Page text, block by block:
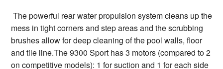
The powerful rear water propulsion system cleans up the
mess in tight corners and step areas and the scrubbing
brushes allow for deep cleaning of the pool walls, floor
and tile line.The 9300 Sport has 3 motors (compared to 2
on competitive models): 1 for suction and 1 for each side